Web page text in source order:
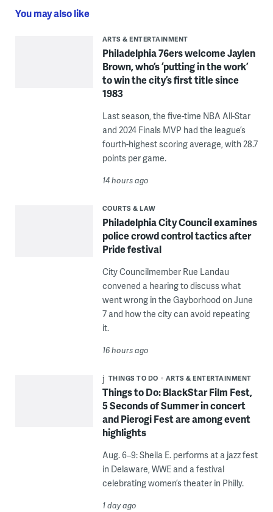
You may also like
ARTS & ENTERTAINMENT
Philadelphia 76ers welcome Jaylen
Brown, who’s ‘putting in the work’
to win the city’s first title since
1983
Last season, the five-time NBA All-Star
and 2024 Finals MVP had the league’s
fourth-highest scoring average, with 28.7
points per game.
14 hours ago
COURTS & LAW
Philadelphia City Council examines
police crowd control tactics after
Pride festival
City Councilmember Rue Landau
convened a hearing to discuss what
went wrong in the Gayborhood on June
7 and how the city can avoid repeating
it.
16 hours ago
THINGS TO DO ARTS & ENTERTAINMENT
Things to Do: BlackStar Film Fest,
5 Seconds of Summer in concert
and Pierogi Fest are among event
highlights
Aug. 6–9: Sheila E. performs at a jazz fest
in Delaware, WWE and a festival
celebrating women’s theater in Philly.
1 day ago